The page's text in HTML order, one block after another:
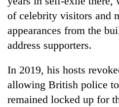
of celebrity visitors and
appearances from the
address supporters.
In 2019, his hosts
allowing British police
remained locked up for